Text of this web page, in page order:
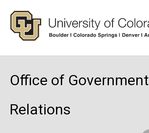
Office of Government
Relations